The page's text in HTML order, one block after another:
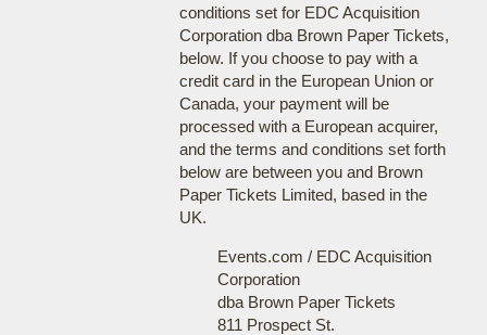
conditions set for EDC Acquisition
Corporation dba Brown Paper Tickets,
below. If you choose to pay with a
credit card in the European Union or
Canada, your payment will be
processed with a European acquirer,
and the terms and conditions set forth
below are between you and Brown
Paper Tickets Limited, based in the
UK.
Events.com / EDC Acquisition
Corporation
dba Brown Paper Tickets
811 Prospect St.